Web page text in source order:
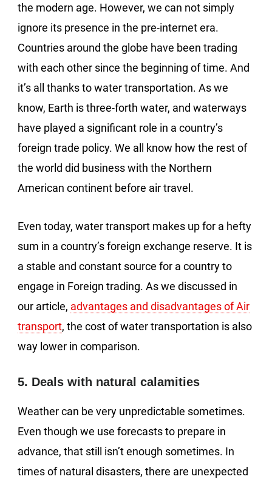
the modern age. However, we can not simply
ignore its presence in the pre-internet era.
Countries around the globe have been trading
with each other since the beginning of time. And
it’s all thanks to water transportation. As we
know, Earth is three-forth water, and waterways
have played a significant role in a country’s
foreign trade policy. We all know how the rest of
the world did business with the Northern
American continent before air travel.
Even today, water transport makes up for a hefty
sum in a country’s foreign exchange reserve. It is
a stable and constant source for a country to
engage in Foreign trading. As we discussed in
our article, advantages and disadvantages of Air
transport, the cost of water transportation is also
way lower in comparison.
5. Deals with natural calamities
Weather can be very unpredictable sometimes.
Even though we use forecasts to prepare in
advance, that still isn’t enough sometimes. In
times of natural disasters, there are unexpected